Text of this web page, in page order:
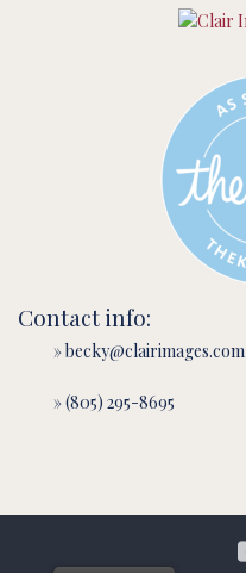
Contact info:
» becky@clairimages.com
» (805) 295-8695